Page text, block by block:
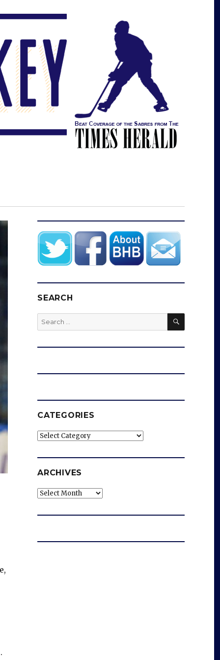
SEARCH
Search
for:
SEARCH
CATEGORIES
Categories
ARCHIVES
Archives